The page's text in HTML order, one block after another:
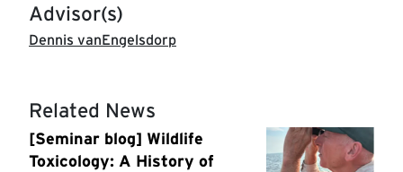
Advisor(s)
Dennis vanEngelsdorp
Related News
[Seminar blog] Wildlife
Toxicology: A History of